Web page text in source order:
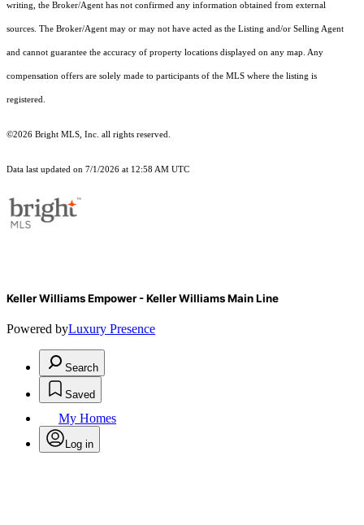
writing, the Broker/Agent has not confirmed any information obtained from external
sources. The Broker/Agent may or may not have acted as the Listing and/or Selling Agent
and cannot guarantee the accuracy of property locations displayed on any map. Any
compensation offers are solely made to participants of the MLS where the listing is
registered.
©2026 Bright MLS, Inc. all rights reserved.
Data last updated on 7/1/2026 at 12:58 AM UTC
Keller Williams Empower - Keller Williams Main Line
Powered byLuxury Presence
Search
Saved
My Homes
Log in